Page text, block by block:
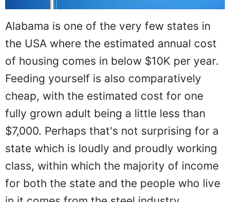
Alabama is one of the very few states in
the USA where the estimated annual cost
of housing comes in below $10K per year.
Feeding yourself is also comparatively
cheap, with the estimated cost for one
fully grown adult being a little less than
$7,000. Perhaps that's not surprising for a
state which is loudly and proudly working
class, within which the majority of income
for both the state and the people who live